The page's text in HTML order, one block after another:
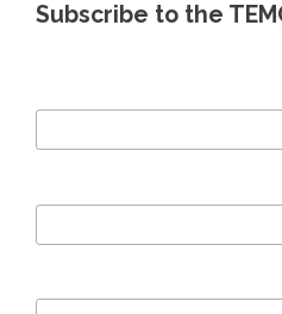
Subscribe to the